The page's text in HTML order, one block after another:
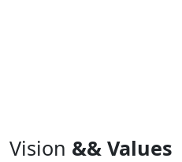
Vision && Values